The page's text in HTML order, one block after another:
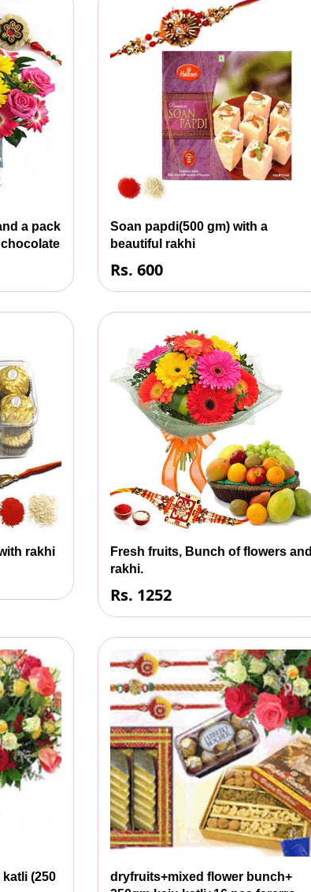
a pack
Soan papdi(500 gm) with a
beautiful rakhi
Rs. 600
rakhi
Fresh fruits, Bunch of flowers and
rakhi.
Rs. 1252
(250
dryfruits+mixed flower bunch+